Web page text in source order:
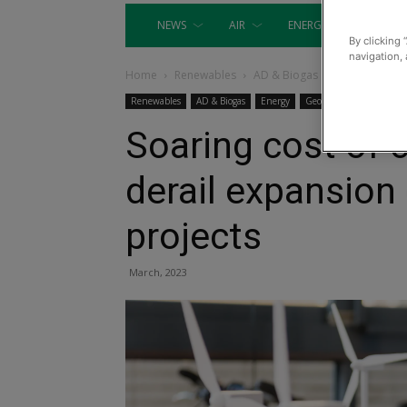
NEWS AIR ENERGY
Home Renewables AD & Biogas
Renewables AD & Biogas Energy Geothermal
Soaring cost of
derail
projects​​​​​​
March, 2023
By clicking
navigation,